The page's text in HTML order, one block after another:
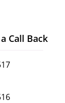
Call Back